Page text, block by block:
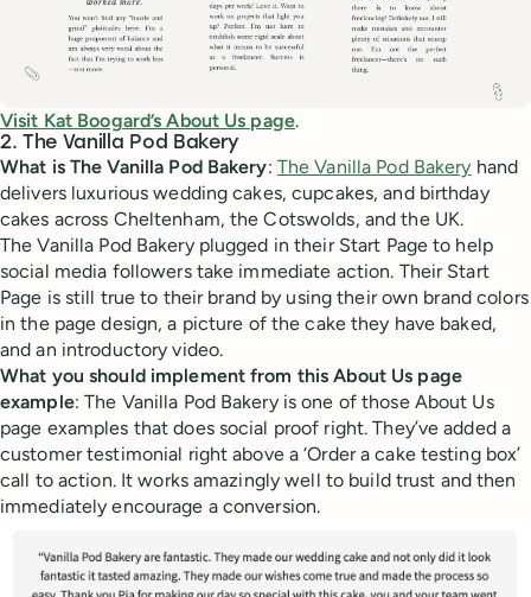
Visit Kat Boogard’s About Us page.
2. The Vanilla Pod Bakery
What is The Vanilla Pod Bakery: The Vanilla Pod Bakery hand
delivers luxurious wedding cakes, cupcakes, and birthday
cakes across Cheltenham, the Cotswolds, and the UK.
The Vanilla Pod Bakery plugged in their Start Page to help
social media followers take immediate action. Their Start
Page is still true to their brand by using their own brand colors
in the page design, a picture of the cake they have baked,
and an introductory video.
What you should implement from this About Us page
example: The Vanilla Pod Bakery is one of those About Us
page examples that does social proof right. They’ve added a
customer testimonial right above a ‘Order a cake testing box’
call to action. It works amazingly well to build trust and then
immediately encourage a conversion.